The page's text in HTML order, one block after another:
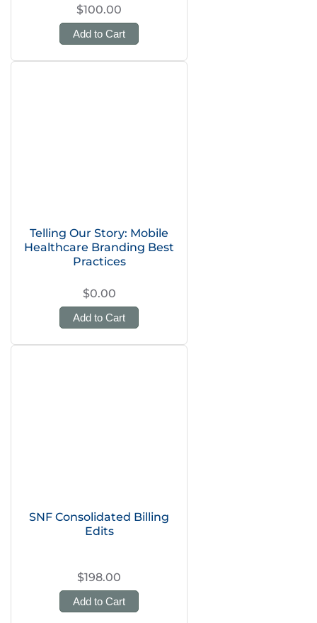
$100.00
Add to Cart
Telling Our Story: Mobile
Healthcare Branding Best
Practices
$0.00
Add to Cart
SNF Consolidated Billing
Edits
$198.00
Add to Cart